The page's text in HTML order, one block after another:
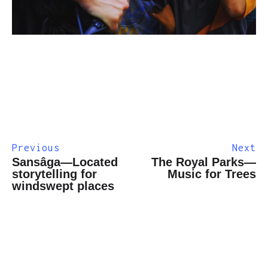
Previous
Sansâga—Located
storytelling for
windswept places
Next
The Royal Parks—
Music for Trees